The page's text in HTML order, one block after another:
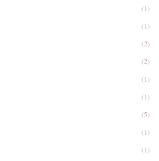
(1)
(1)
(2)
(2)
(1)
(1)
(5)
(1)
(1)